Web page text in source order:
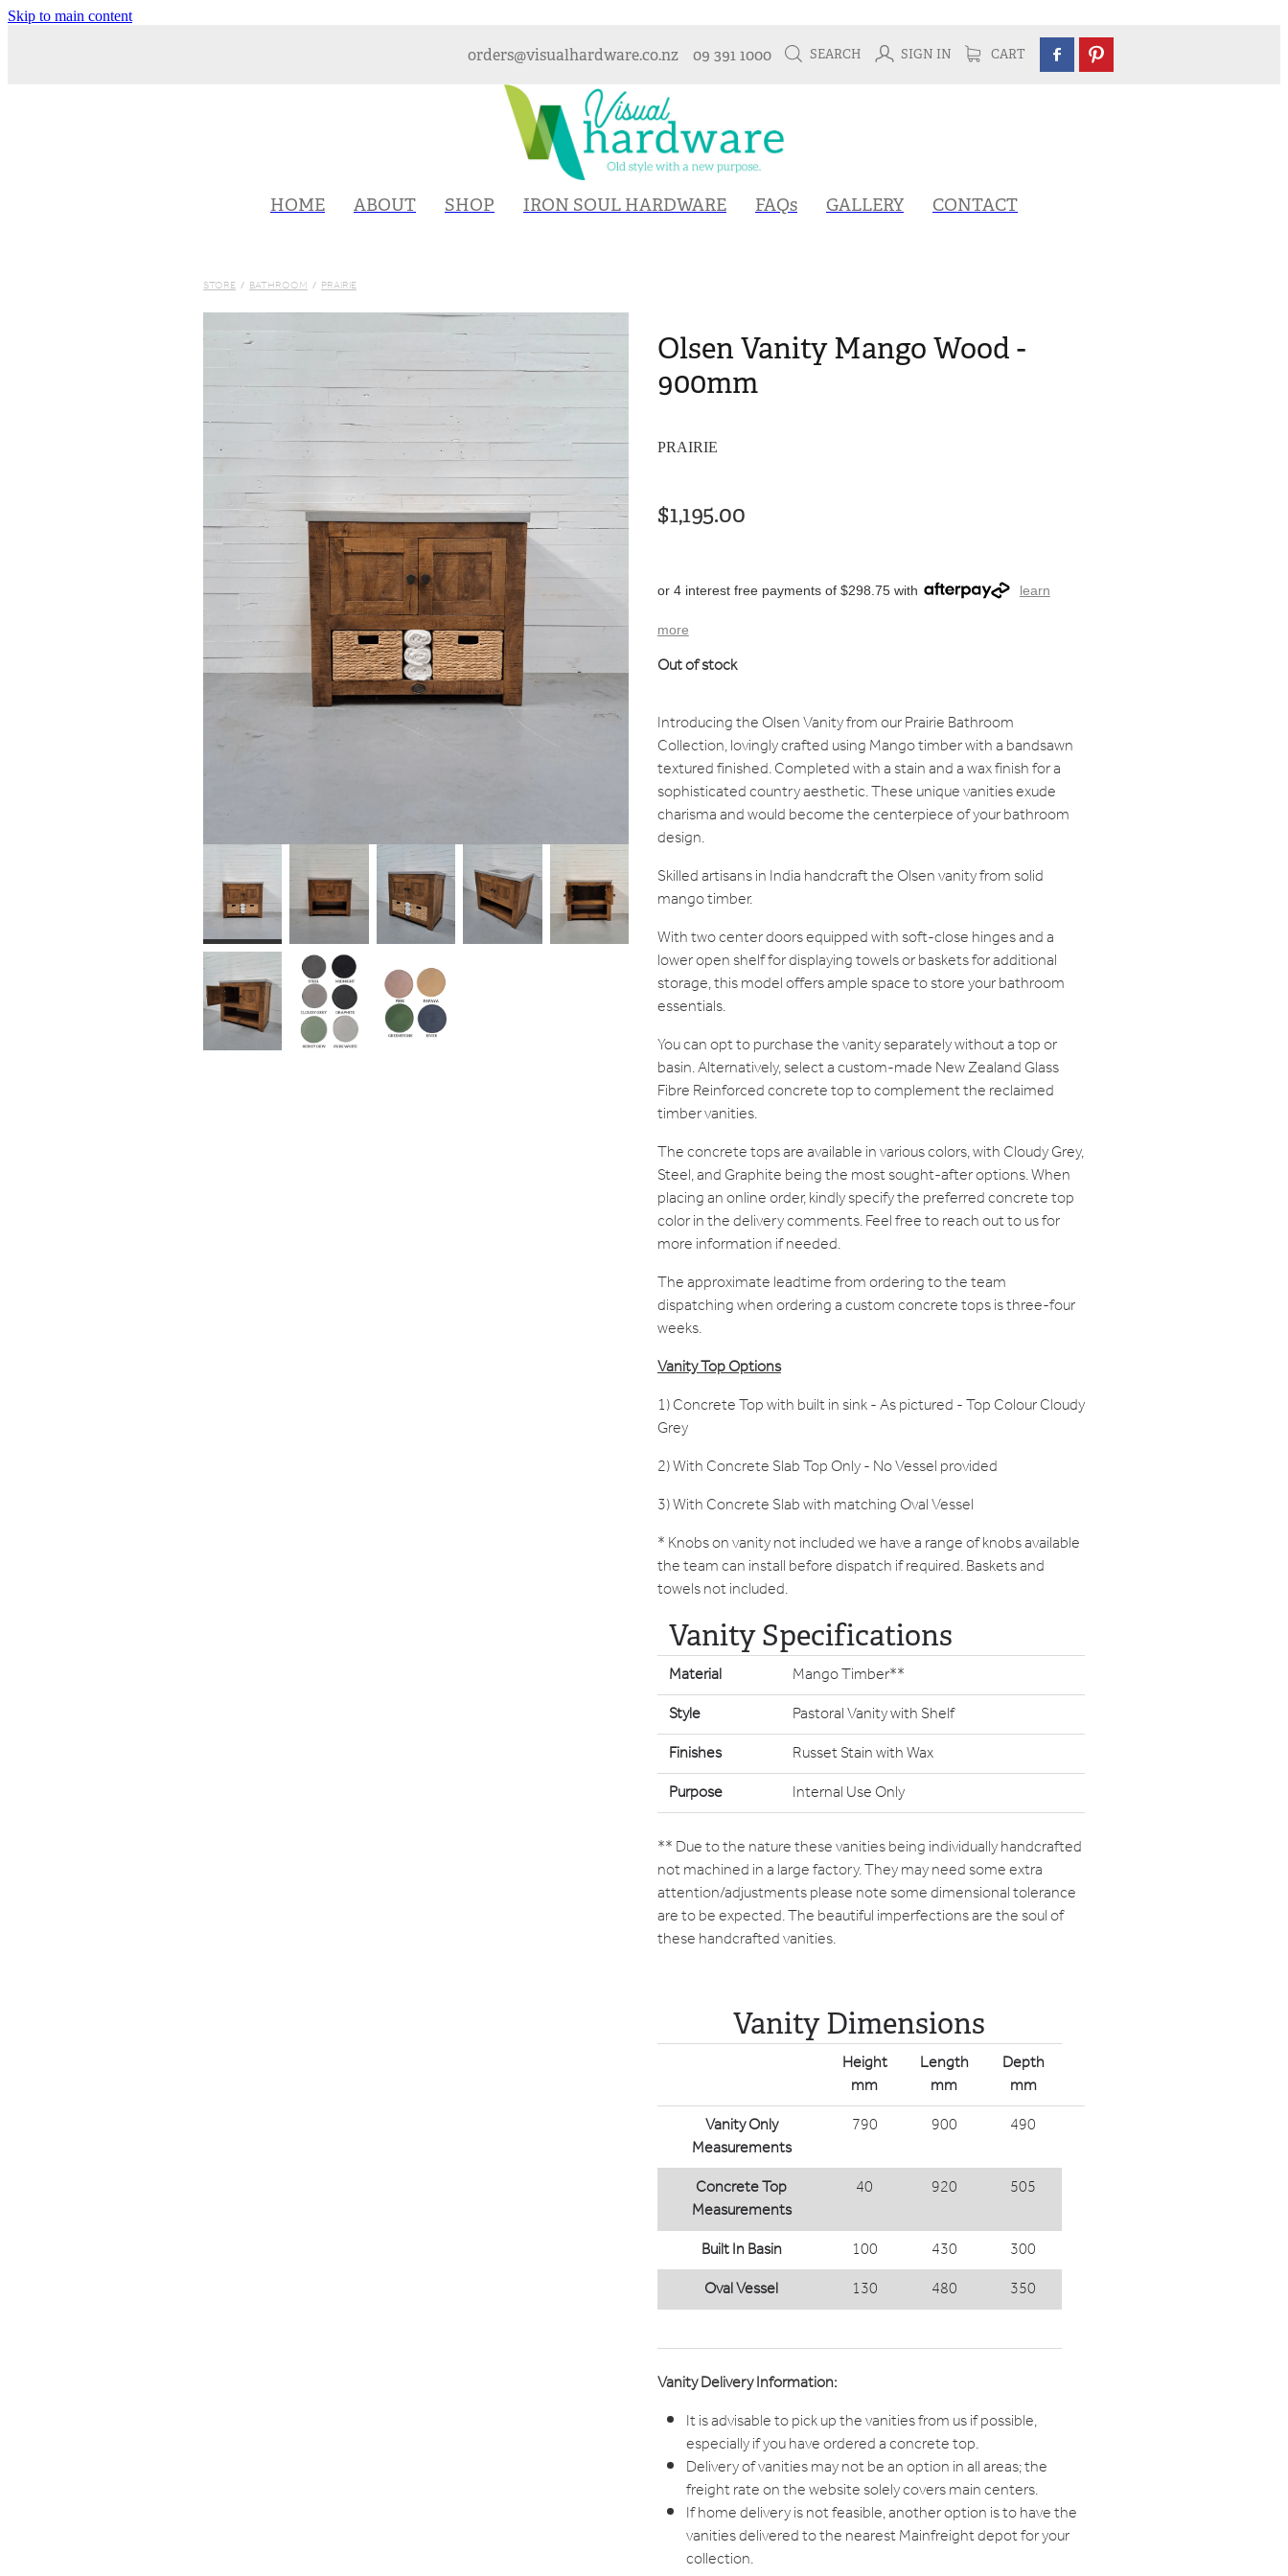
Skip to main content
orders@visualhardware.co.nz 09 391 1000 SEARCH SIGN IN CART
HOME ABOUT SHOP IRON SOUL HARDWARE FAQs GALLERY CONTACT
STORE / BATHROOM / PRAIRIE
Olsen Vanity Mango Wood -
900mm
PRAIRIE
$1,195.00
or 4 interest free payments of $298.75 with learn
more
Out of stock
Introducing the Olsen Vanity from our Prairie Bathroom
Collection, lovingly crafted using Mango timber with a bandsawn
textured finished. Completed with a stain and a wax finish for a
sophisticated country aesthetic. These unique vanities exude
charisma and would become the centerpiece of your bathroom
design.
Skilled artisans in India handcraft the Olsen vanity from solid
mango timber.
With two center doors equipped with soft-close hinges and a
lower open shelf for displaying towels or baskets for additional
storage, this model offers ample space to store your bathroom
essentials.
You can opt to purchase the vanity separately without a top or
basin. Alternatively, select a custom-made New Zealand Glass
Fibre Reinforced concrete top to complement the reclaimed
timber vanities.
The concrete tops are available in various colors, with Cloudy Grey,
Steel, and Graphite being the most sought-after options. When
placing an online order, kindly specify the preferred concrete top
color in the delivery comments. Feel free to reach out to us for
more information if needed.
The approximate leadtime from ordering to the team
dispatching when ordering a custom concrete tops is three-four
weeks.
Vanity Top Options
1) Concrete Top with built in sink - As pictured - Top Colour Cloudy
Grey
2) With Concrete Slab Top Only - No Vessel provided
3) With Concrete Slab with matching Oval Vessel
* Knobs on vanity not included we have a range of knobs available
the team can install before dispatch if required. Baskets and
towels not included.
Vanity Specifications
Material
Mango Timber**
Style
Pastoral Vanity with Shelf
Finishes
Russet Stain with Wax
Purpose
Internal Use Only
** Due to the nature these vanities being individually handcrafted
not machined in a large factory. They may need some extra
attention/adjustments please note some dimensional tolerance
are to be expected. The beautiful imperfections are the soul of
these handcrafted vanities.
Vanity Dimensions
Height
mm
Length
mm
Depth
mm
Vanity Only
Measurements
790 900 490
Concrete Top
Measurements
40 920 505
Built In Basin 100 430
300
Oval Vessel
130 480 350
Vanity Delivery Information:
It is advisable to pick up the vanities from us if possible,
especially if you have ordered a concrete top.
Delivery of vanities may not be an option in all areas; the
freight rate on the website solely covers main centers.
If home delivery is not feasible, another option is to have the
vanities delivered to the nearest Mainfreight depot for your
collection.